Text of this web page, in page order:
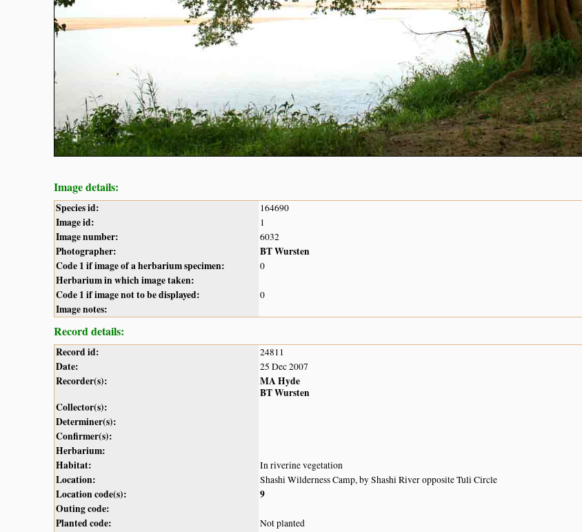
Image details:
Species id: 164690
Image id: 1
Image number: 6032
Photographer:
BT Wursten
Code 1 if image of a herbarium specimen:
0
Herbarium in which image taken:
Code 1 if image not to be displayed:
0
Image notes:
Record details:
Record id: 24811
Date: 25 Dec 2007
Recorder(s):
MA Hyde
BT Wursten
Collector(s):
Determiner(s):
Confirmer(s):
Herbarium:
Habitat:
In riverine vegetation
Location: Shashi Wilderness Camp, by Shashi River opposite Tuli Circle
Location code(s):
9
Outing code:
Planted code:
Not planted